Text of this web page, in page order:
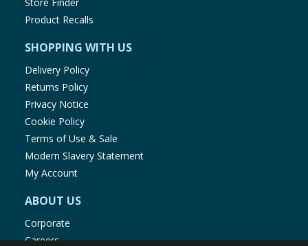
Store Finder
Product Recalls
SHOPPING WITH US
Delivery Policy
Returns Policy
Privacy Notice
Cookie Policy
Terms of Use & Sale
Modern Slavery Statement
My Account
ABOUT US
Corporate
Careers